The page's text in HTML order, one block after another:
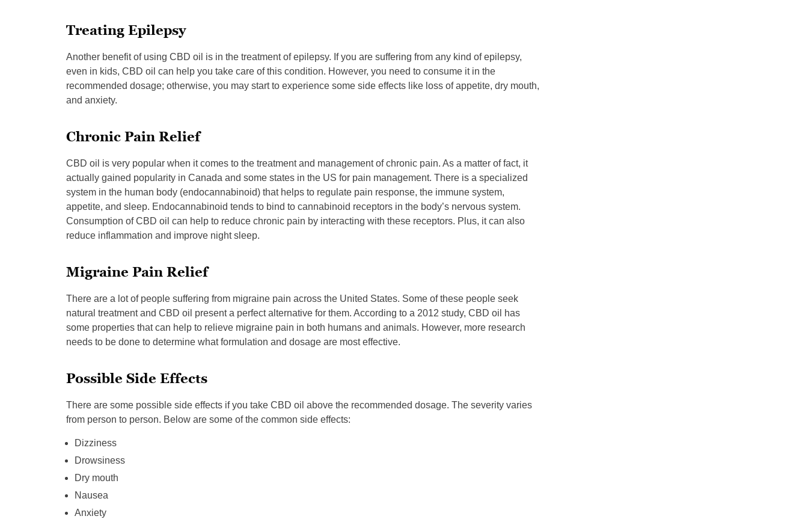
Treating Epilepsy
Another benefit of using CBD oil is in the treatment of epilepsy. If you are suffering from any kind of epilepsy,
even in kids, CBD oil can help you take care of this condition. However, you need to consume it in the
recommended dosage; otherwise, you may start to experience some side effects like loss of appetite, dry mouth,
and anxiety.
Chronic Pain Relief
CBD oil is very popular when it comes to the treatment and management of chronic pain. As a matter of fact, it
actually gained popularity in Canada and some states in the US for pain management. There is a specialized
system in the human body (endocannabinoid) that helps to regulate pain response, the immune system,
appetite, and sleep. Endocannabinoid tends to bind to cannabinoid receptors in the body’s nervous system.
Consumption of CBD oil can help to reduce chronic pain by interacting with these receptors. Plus, it can also
reduce inflammation and improve night sleep.
Migraine Pain Relief
There are a lot of people suffering from migraine pain across the United States. Some of these people seek
natural treatment and CBD oil present a perfect alternative for them. According to a 2012 study, CBD oil has
some properties that can help to relieve migraine pain in both humans and animals. However, more research
needs to be done to determine what formulation and dosage are most effective.
Possible Side Effects
There are some possible side effects if you take CBD oil above the recommended dosage. The severity varies
from person to person. Below are some of the common side effects:
Dizziness
Drowsiness
Dry mouth
Nausea
Anxiety